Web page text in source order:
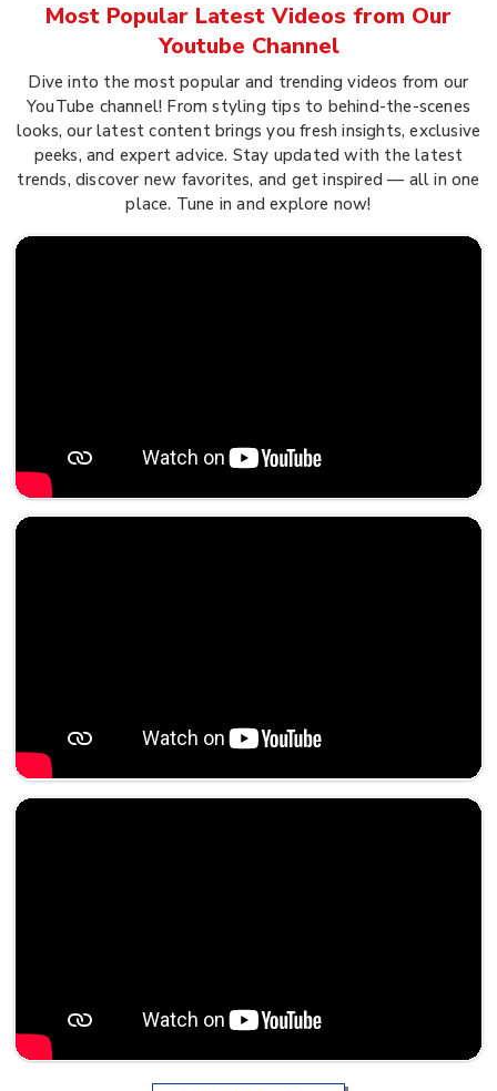
Most Popular Latest Videos from Our
Youtube Channel
Dive into the most popular and trending videos from our
YouTube channel! From styling tips to behind-the-scenes
looks, our latest content brings you fresh insights, exclusive
peeks, and expert advice. Stay updated with the latest
trends, discover new favorites, and get inspired — all in one
place. Tune in and explore now!